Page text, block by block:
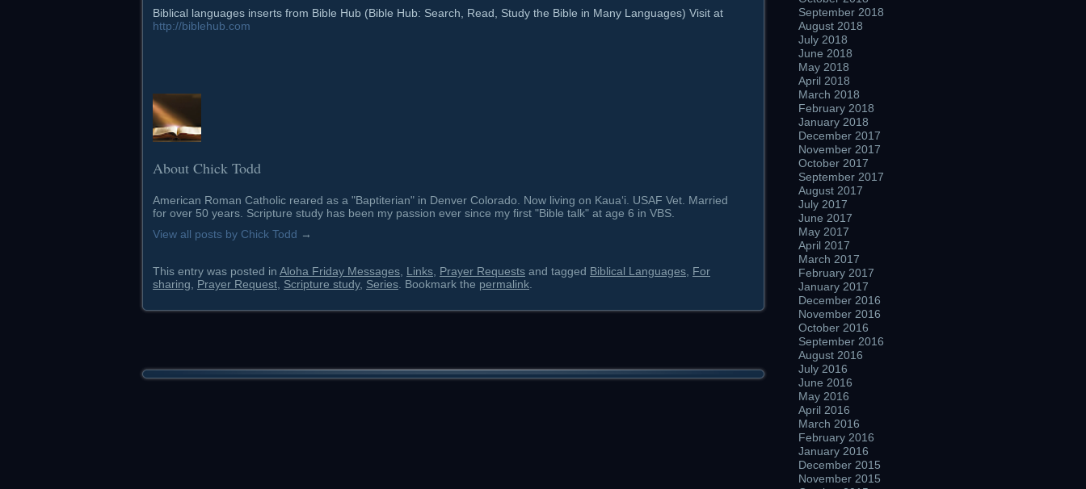
Biblical languages inserts from Bible Hub (Bible Hub: Search, Read, Study the Bible in Many Languages) Visit at
http://biblehub.com
About Chick Todd
American Roman Catholic reared as a "Baptiterian" in Denver Colorado. Now living on Kauaʻi. USAF Vet. Married
for over 50 years. Scripture study has been my passion ever since my first "Bible talk" at age 6 in VBS.
View all posts by Chick Todd →
This entry was posted in Aloha Friday Messages, Links, Prayer Requests and tagged Biblical Languages, For
sharing, Prayer Request, Scripture study, Series. Bookmark the permalink.
September 2018
August 2018
July 2018
June 2018
May 2018
April 2018
March 2018
February 2018
January 2018
December 2017
November 2017
October 2017
September 2017
August 2017
July 2017
June 2017
May 2017
April 2017
March 2017
February 2017
January 2017
December 2016
November 2016
October 2016
September 2016
August 2016
July 2016
June 2016
May 2016
April 2016
March 2016
February 2016
January 2016
December 2015
November 2015